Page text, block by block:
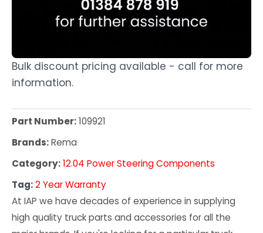
Bulk discount pricing available - call for more
information.
Part Number:109921
Brands:Rema
Category:12.04 Power Steering Components
Tag:2 Year Warranty
At IAP we have decades of experience in supplying
high quality truck parts and accessories for all the